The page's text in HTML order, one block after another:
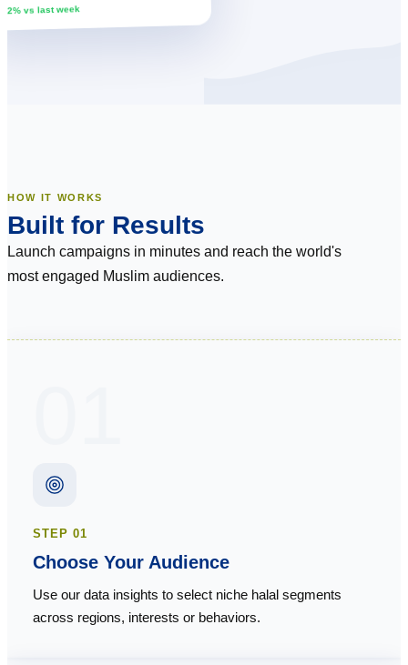
12% vs last week
HOW IT WORKS
Built for Results
Launch campaigns in minutes and reach the world's
most engaged Muslim audiences.
STEP01
Choose Your Audience
Use our data insights to select niche halal segments
across regions, interests or behaviors.